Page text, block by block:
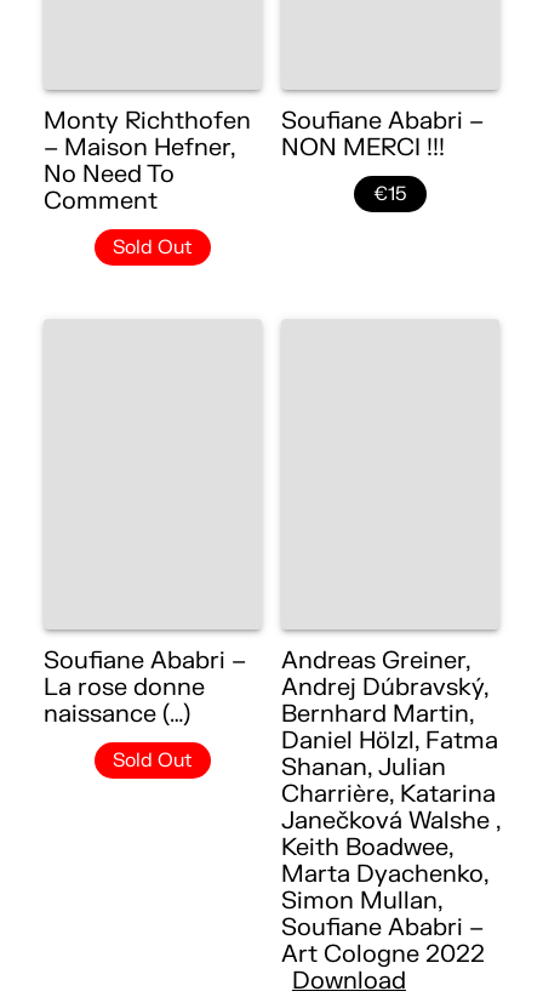
Monty Richthofen
– Maison Hefner,
No Need To
Comment
Sold Out
Soufiane Ababri –
NON MERCI !!!
€15
Soufiane Ababri –
La rose donne
naissance (…)
Sold Out
Andreas Greiner,
Andrej Dúbravský,
Bernhard Martin,
Daniel Hölzl, Fatma
Shanan, Julian
Charrière, Katarina
Janečková Walshe ,
Keith Boadwee,
Marta Dyachenko,
Simon Mullan,
Soufiane Ababri –
Art Cologne 2022
Download